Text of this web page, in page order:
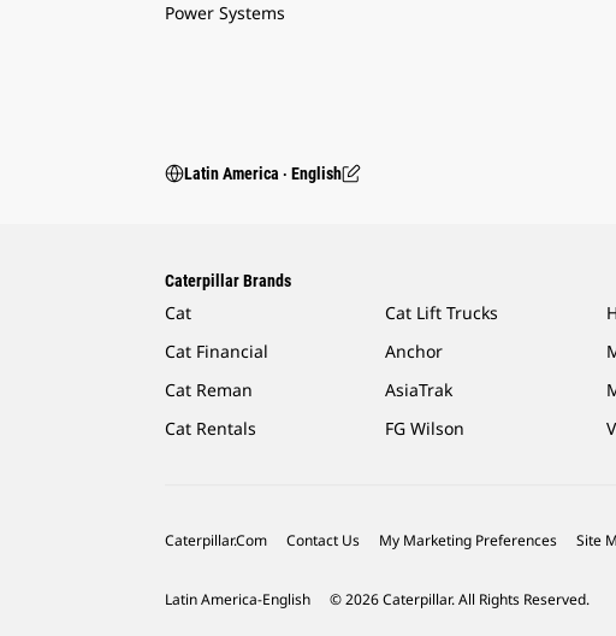
Power Systems
Latin America ‧ English
Caterpillar Brands
Cat
Cat Financial
Cat Reman
Cat Rentals
Cat Lift Trucks
Anchor
AsiaTrak
FG Wilson
Caterpillar.com Contact Us My Marketing Preferences Site
Latin America-English © 2026 Caterpillar. All Rights Reserved.